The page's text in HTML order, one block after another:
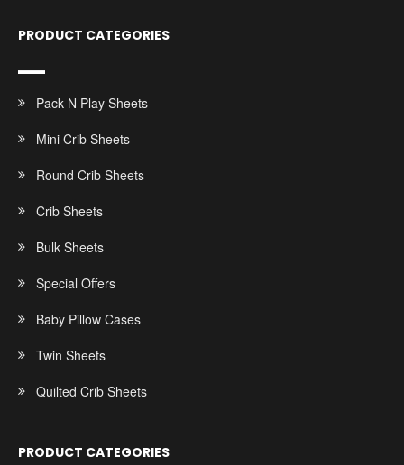
PRODUCT CATEGORIES
Pack N Play Sheets
Mini Crib Sheets
Round Crib Sheets
Crib Sheets
Bulk Sheets
Special Offers
Baby Pillow Cases
Twin Sheets
Quilted Crib Sheets
PRODUCT CATEGORIES